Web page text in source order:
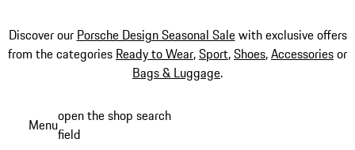
Discover our Porsche Design Seasonal Salewith exclusive offers
from the categories Ready to Wear,Sport,Shoes,Accessoriesor
Bags & Luggage.
Menuopen the shop search
field